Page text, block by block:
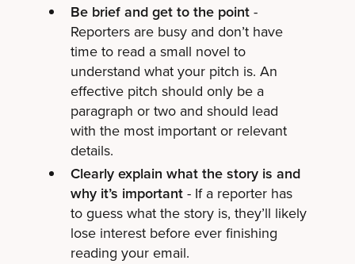
Be brief and get to the point-
Reporters are busy and don’t have
time to read a small novel to
understand what your pitch is. An
effective pitch should only be a
paragraph or two and should lead
with the most important or relevant
details.
Clearly explain what the story is and
why it’s important- If a reporter has
to guess what the story is, they’ll likely
lose interest before ever finishing
reading your email.